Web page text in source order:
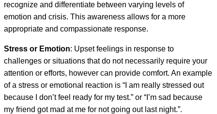
recognize and differentiate between varying levels of
emotion and crisis. This awareness allows for a more
appropriate and compassionate response.
Stress or Emotion: Upset feelings in response to
challenges or situations that do not necessarily require your
attention or efforts, however can provide comfort. An example
of a stress or emotional reaction is “I am really stressed out
because I don’t feel ready for my test.” or “I’m sad because
my friend got mad at me for not going out last night.”.